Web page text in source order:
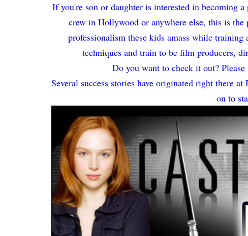
If you're son or daughter is interested in becoming
crew in Hollywood or anywhere else, this is
professionalism these kids amass while
techniques and train to be film producers,
Do you want to check it out?
Several success stories have originated right there
on to